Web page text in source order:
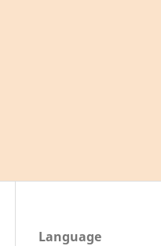
Language